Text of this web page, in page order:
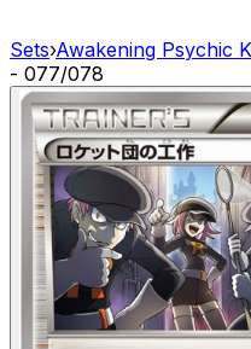
Sets›Awakening Psychic
- 077/078